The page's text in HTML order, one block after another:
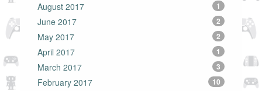
August 2017 1
June 2017 2
May 2017 2
April 2017 1
March 2017 3
February 2017 10